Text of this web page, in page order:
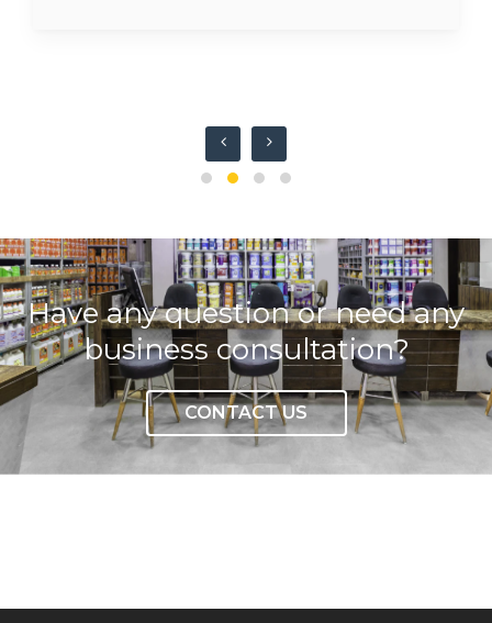
Have any question or need any
business consultation?
CONTACT US